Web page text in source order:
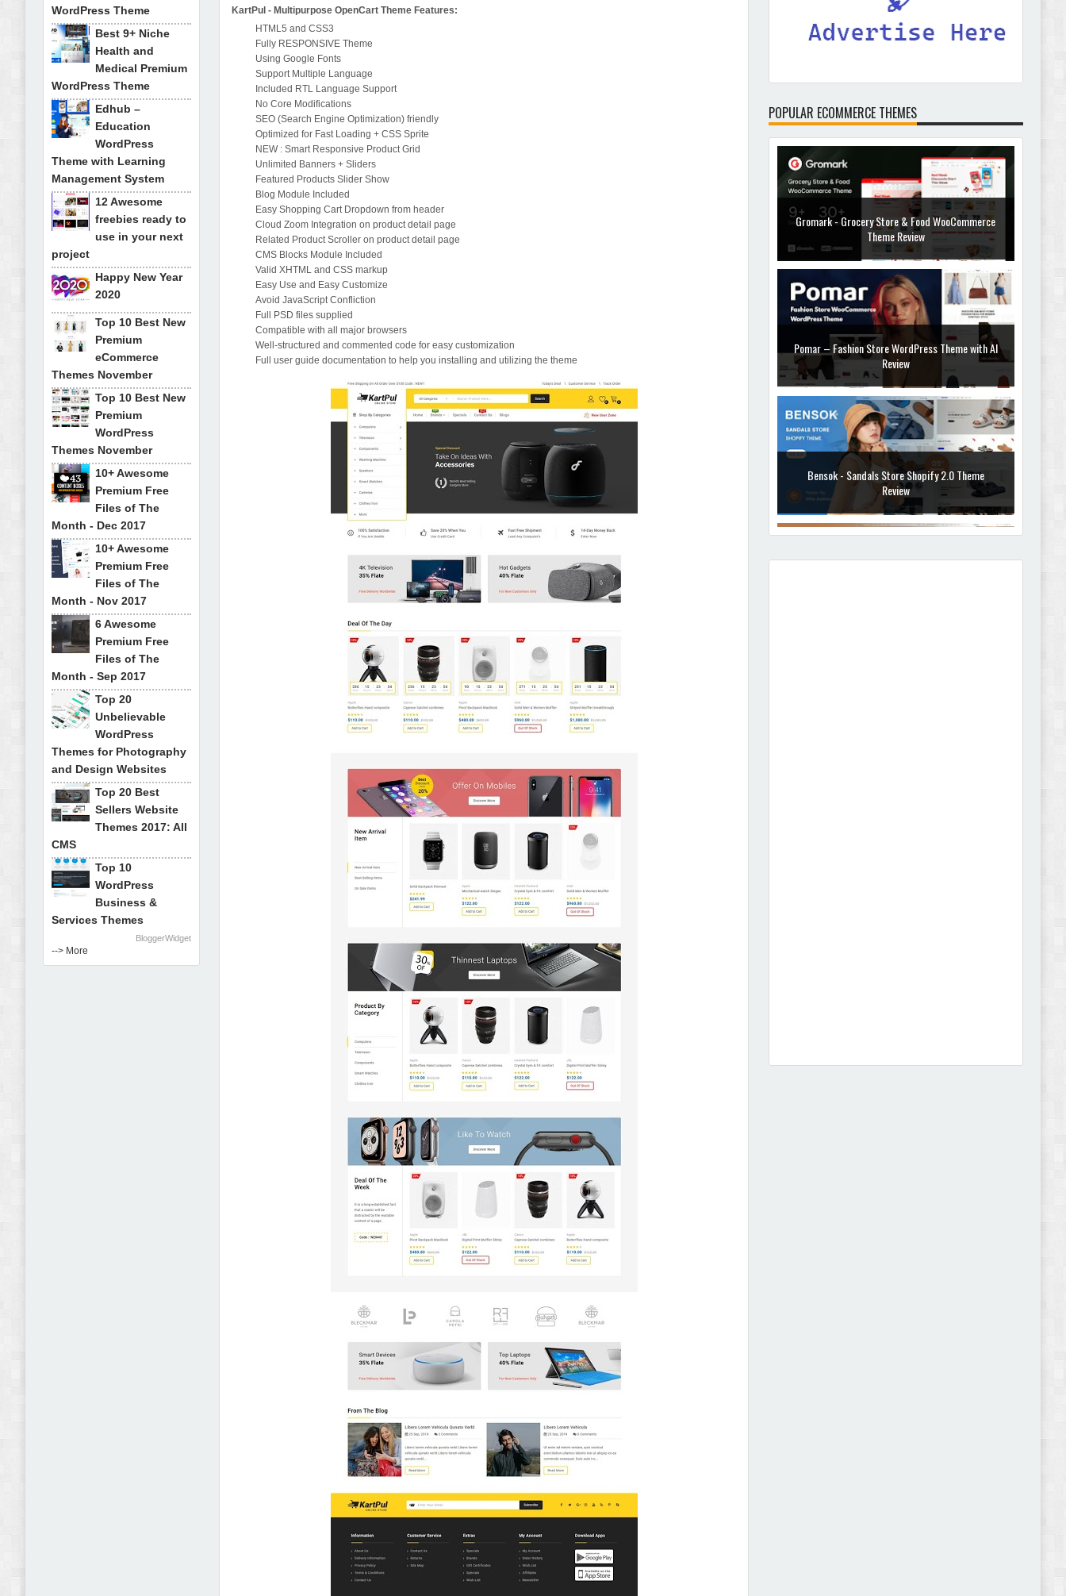
KartPul - Multipurpose OpenCart Theme Features:
HTML5 and CSS3
Fully RESPONSIVE Theme
Using Google Fonts
Support Multiple Language
Included RTL Language Support
No Core Modifications
SEO (Search Engine Optimization) friendly
Optimized for Fast Loading + CSS Sprite
NEW : Smart Responsive Product Grid
Unlimited Banners + Sliders
Featured Products Slider Show
Blog Module Included
Easy Shopping Cart Dropdown from header
Cloud Zoom Integration on product detail page
Related Product Scroller on product detail page
CMS Blocks Module Included
Valid XHTML and CSS markup
Easy Use and Easy Customize
Avoid JavaScript Confliction
Full PSD files supplied
Compatible with all major browsers
Well-structured and commented code for easy customization
Full user guide documentation to help you installing and utilizing the theme
WordPress Theme
Best 9+ Niche
Health and
Medical Premium
WordPress Theme
Edhub –
Education
WordPress
Theme with Learning
Management System
12 Awesome
freebies ready to
use in your next
project
Happy New Year
2020
Top 10 Best New
Premium
eCommerce
Themes November
Top 10 Best New
Premium
WordPress
Themes November
10+ Awesome
Premium Free
Files of The
Month - Dec 2017
10+ Awesome
Premium Free
Files of The
Month - Nov 2017
6 Awesome
Premium Free
Files of The
Month - Sep 2017
Top 20
Unbelievable
WordPress
Themes for Photography
and Design Websites
Top 20 Best
Sellers Website
Themes 2017: All
CMS
Top 10
WordPress
Business &
Services Themes
BloggerWidget
--> More
POPULAR ECOMMERCE THEMES
Gromark - Grocery Store & Food WooCommerce
Theme Review
Pomar – Fashion Store WordPress Theme with AI
Review
Bensok - Sandals Store Shopify 2.0 Theme
Review